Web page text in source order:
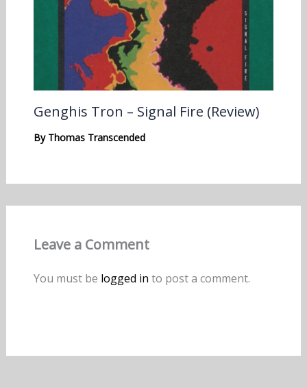
Genghis Tron – Signal Fire (Review)
By Thomas Transcended
Leave a Comment
You must be logged in to post a comment.